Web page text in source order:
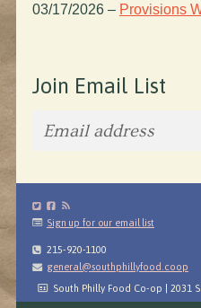
03/17/2026 – Provisions
Join Email List
Sign up for our email list
215-920-1100
general@southphillyfood.coop
South Philly Food Co-op | 2031